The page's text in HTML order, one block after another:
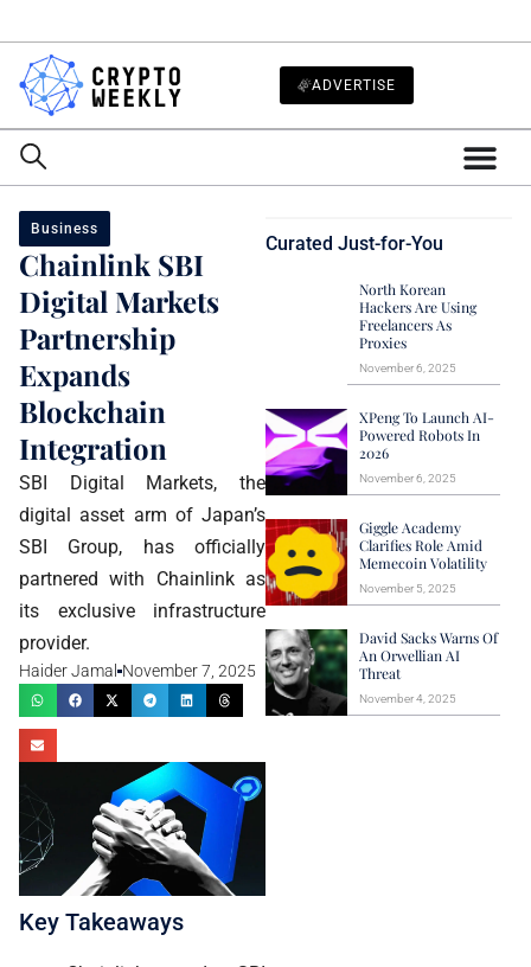
ADVERTISE
Business
Chainlink SBI
Digital Markets
Partnership
Expands
Blockchain
Integration
SBI Digital Markets, the
digital asset arm of Japan’s
SBI Group, has officially
partnered with Chainlink as
its exclusive infrastructure
provider.
Haider Jamal November 7, 2025
Key Takeaways
Curated Just-for-You
North Korean
Hackers Are Using
Freelancers As
Proxies
November 6, 2025
XPeng To Launch AI-
Powered Robots In
2026
November 6, 2025
Giggle Academy
Clarifies Role Amid
Memecoin Volatility
November 5, 2025
David Sacks Warns Of
An Orwellian AI
Threat
November 4, 2025